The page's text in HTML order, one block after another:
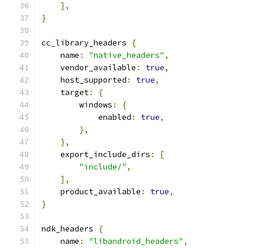
],
}
cc_library_headers
{
    name
: "native_headers" ,
    vendor_available
: true,
    host_supported
: true,
    target
:
{
        windows
:
{
            enabled
: true,
},
},
    export_include_dirs
:
[
"include/" ,
],
    product_available
: true,
}
ndk_headers
{
    name
: "libandroid_headers" ,